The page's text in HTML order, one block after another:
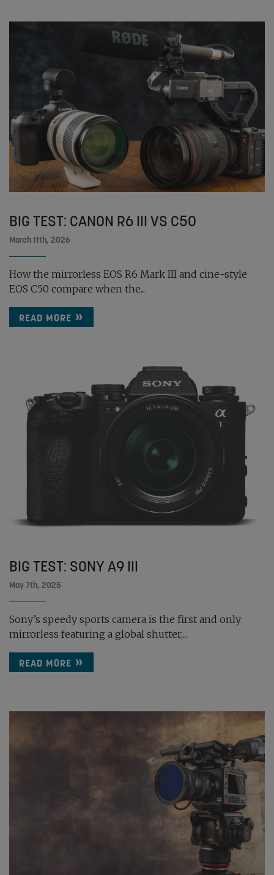
BIG TEST: CANON R6 III VS C50
March 11th, 2026
How the mirrorless EOS R6 Mark III and cine-style
EOS C50 compare when the...
READ MORE
BIG TEST: SONY A9 III
May 7th, 2025
Sony’s speedy sports camera is the first and only
mirrorless featuring a global shutter,...
READ MORE